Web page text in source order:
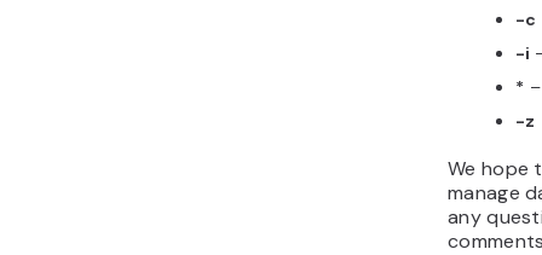
-c
-i
*
-z
We hope
manage
any